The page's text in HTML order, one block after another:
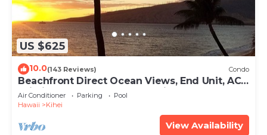
US $625
10.0(143 Reviews) Condo
Beachfront Direct Ocean Views, End Unit, AC,
Wi-Fi TVs, Elevator, Free Parking
Air Conditioner Parking
Pool
Hawaii
Kihei
View Availability